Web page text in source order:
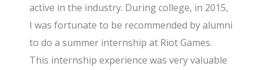
active in the industry. During college, in 2015,
I was fortunate to be recommended by alumni
to do a summer internship at Riot Games.
This internship experience was very valuable